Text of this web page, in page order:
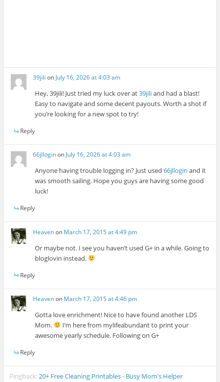
39jili on July 16, 2026 at 4:03 am
Hey, 39jili! Just tried my luck over at39jiliand had a blast!
Easy to navigate and some decent payouts. Worth a shot if
you’re looking for a new spot to try!
Reply
66jlloginonJuly 16, 2026 at 4:03 am
Anyone having trouble logging in? Just used66jllogin and it
was smooth sailing. Hope you guys are having some good
luck!
Reply
Heavenon March 17, 2015 at 4:49 pm
Or maybe not. I see you haven’t used G+ in a while. Going to
bloglovin instead.
Reply
Heavenon March 17, 2015 at 4:46 pm
Gotta love enrichment! Nice to have found another LDS
Mom.
I’m here from mylifeabundant to print your
awesome yearly schedule. Following on G+
Reply
Pingback:20+ Free Cleaning Printables - Busy Mom's Helper